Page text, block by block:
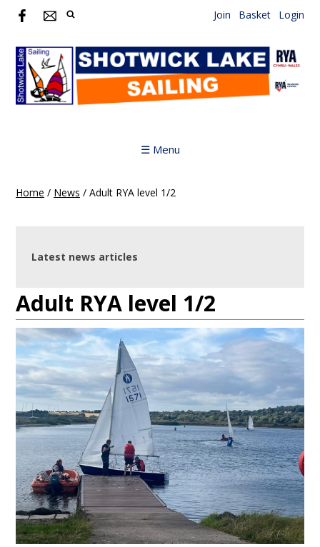
Join Basket Login
☰ Menu
Home / News / Adult RYA level 1/2
Latest news articles
Adult RYA level 1/2